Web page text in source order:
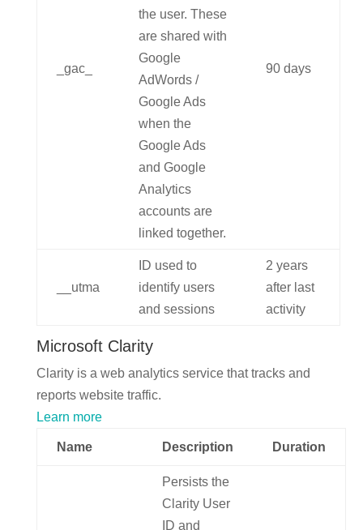
_gac_
the user. These
are shared with
Google
AdWords /
Google Ads
when the
Google Ads
and Google
Analytics
accounts are
linked together.
90 days
__utma
ID used to
identify users
and sessions
2 years
after last
activity
Microsoft Clarity
Clarity is a web analytics service that tracks and
reports website traffic.
Learn more
Name Description Duration
Persists the
Clarity User
ID and